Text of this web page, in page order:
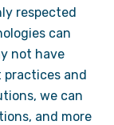
respected
can
not have
practices and
we can
and more